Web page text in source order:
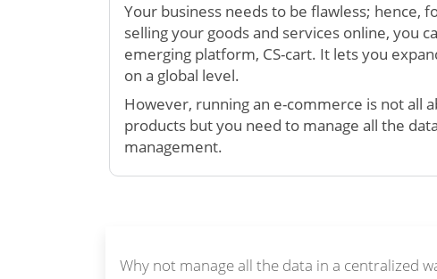
Your business needs to be flawless; hence,
selling your goods and services online, you
emerging platform, CS-cart. It lets you
on a global level.
However, running an e-commerce is not all
products but you need to manage all the
management.
Why not manage all the data in a centralized